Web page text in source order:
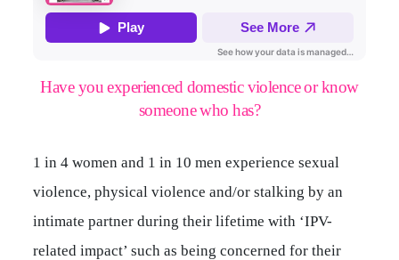
Have you experienced domestic violence or know
someone who has?
1 in 4 women and 1 in 10 men experience sexual
violence, physical violence and/or stalking by an
intimate partner during their lifetime with ‘IPV-
related impact’ such as being concerned for their